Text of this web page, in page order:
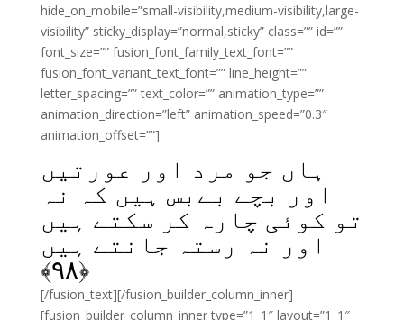
hide_on_mobile=”small-visibility,medium-visibility,large-
visibility” sticky_display=”normal,sticky” class=”” id=””
font_size=”” fusion_font_family_text_font=””
fusion_font_variant_text_font=”” line_height=””
letter_spacing=”” text_color=”” animation_type=””
animation_direction=”left” animation_speed=”0.3″
animation_offset=””]
ہاں جو مرد اور عورتیں
اور بچے بےبس ہیں کہ نہ
تو کوئی چارہ کر سکتے ہیں
اور نہ رستہ جانتے ہیں
﴿۹۸﴾
[/fusion_text][/fusion_builder_column_inner]
[fusion_builder_column_inner type=”1_1″ layout=”1_1″